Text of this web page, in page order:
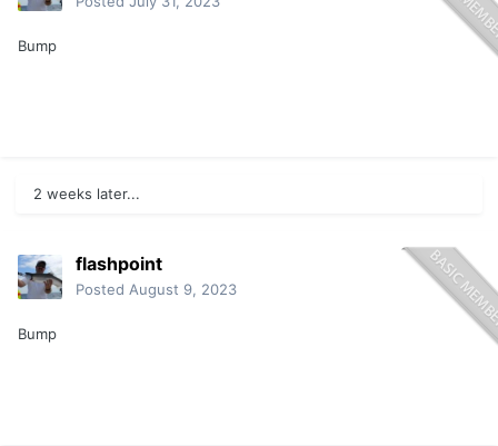
Bump
2 weeks later...
flashpoint
Posted August 9, 2023
Bump